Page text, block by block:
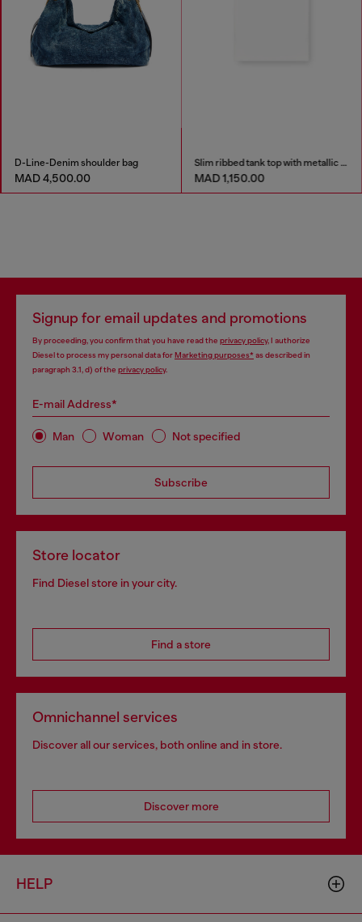
D-Line-Denim shoulder bag
MAD 4,500.00
Slim ribbed tank top with metallic Oval D
MAD 1,150.00
Signup for email updates and promotions
By proceeding, you confirm that you have read the privacy policy, I authorize
Diesel to process my personal data forMarketing purposes*as described in
paragraph 3.1, d) of the privacy policy.
E-mail Address*
Man Woman Not specified
Subscribe
Store locator
Find Diesel store in your city.
Find a store
Omnichannel services
Discover all our services, both online and in store.
Discover more
HELP